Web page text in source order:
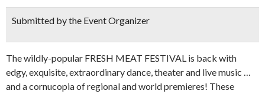
Submitted by the Event Organizer
The wildly-popular FRESH MEAT FESTIVAL is back with
edgy, exquisite, extraordinary dance, theater and live music …
and a cornucopia of regional and world premieres! These